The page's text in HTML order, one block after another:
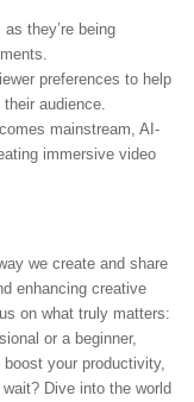
they’re being
preferences to help
audience.
mainstream, AI-
immersive video
we create and share
enhancing creative
on what truly matters:
or a beginner,
your productivity,
Dive into the world